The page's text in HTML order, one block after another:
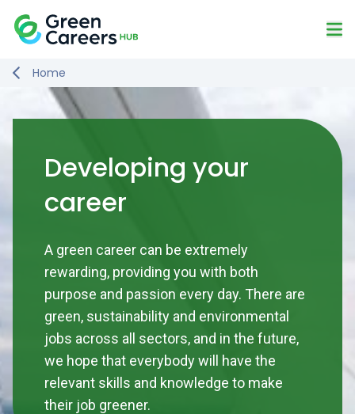
Home
Developing your
career
A green career can be extremely
rewarding, providing you with both
purpose and passion every day. There are
green, sustainability and environmental
jobs across all sectors, and in the future,
we hope that everybody will have the
relevant skills and knowledge to make
their job greener.